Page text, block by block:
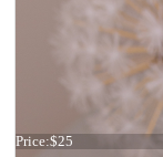
Price:$25